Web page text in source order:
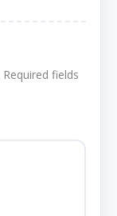
Required fields